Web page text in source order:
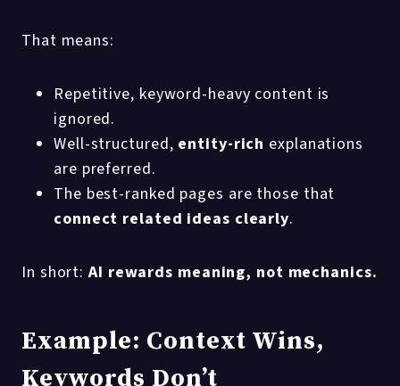
That means:
Repetitive, keyword-heavy content is
ignored.
Well-structured, entity-rich explanations
are preferred.
The best-ranked pages are those that
connect related ideas clearly.
In short:AI rewards meaning, not mechanics.
Example: Context Wins,
Keywords Don’t